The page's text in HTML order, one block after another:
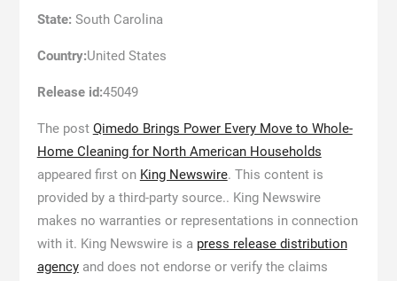
State: South Carolina
Country:United States
Release id:45049
The post Qimedo Brings Power Every Move to Whole-
Home Cleaning for North American Households
appeared first on King Newswire. This content is
provided by a third-party source.. King Newswire
makes no warranties or representations in connection
with it. King Newswire is a press release distribution
agencyand does not endorse or verify the claims